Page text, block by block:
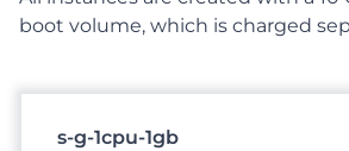
boot volume, which is charged
s-g-1cpu-1gb